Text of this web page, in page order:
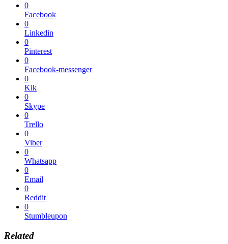
0
Facebook
0
Linkedin
0
Pinterest
0
Facebook-messenger
0
Kik
0
Skype
0
Trello
0
Viber
0
Whatsapp
0
Email
0
Reddit
0
Stumbleupon
Related